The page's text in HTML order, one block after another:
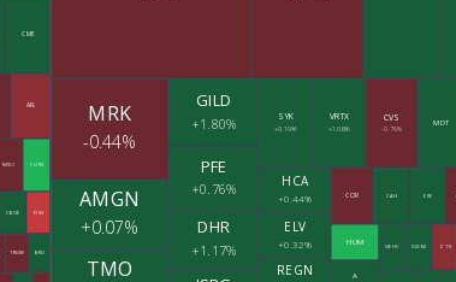
CME
AFL
MSCI COIN
CBOE FISV
TROW BRO
MRK
-0.44%
AMGN
+0.07%
TMO
GILD
+1.80%
PFE
+0.76%
DHR
+1.17%
SYK
+0.19%
VRTX
+1.06%
CVS
-0.76%
MDT
HCA
+0.44%
ELV
+0.32%
REGN
COR CAH EW
HUM
A
GEHC DXCM ZTS